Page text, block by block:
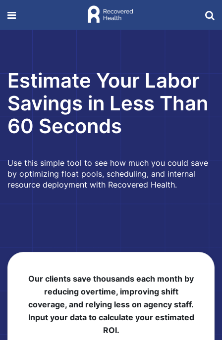
Estimate Your Labor
Savings in Less Than
60 Seconds
Use this simple tool to see how much you could save
by optimizing float pools, scheduling, and internal
resource deployment with Recovered Health.
Our clients save thousands each month by
reducing overtime, improving shift
coverage, and relying less on agency staff.
Input your data to calculate your estimated
ROI.